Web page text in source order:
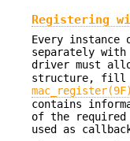
Registering
Every instance
separately with
driver must
structure, fill
mac_register(9F)
contains
of the
used as